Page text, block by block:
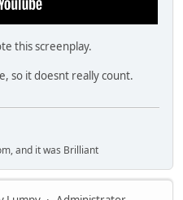
this screenplay.
so it doesnt really count.
and it was Brilliant